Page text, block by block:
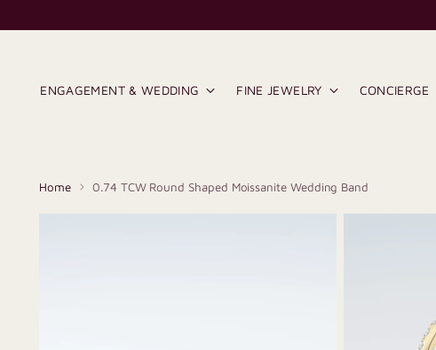
ENGAGEMENT & WEDDING FINE JEWELRY CONCIERGE
Home 0.74 TCW Round Shaped Moissanite Wedding Band